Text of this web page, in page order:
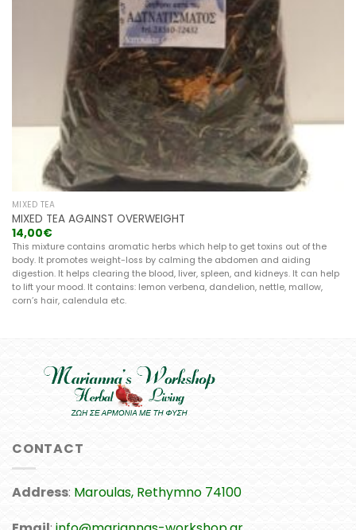
MIXED TEA
MIXED TEA AGAINST OVERWEIGHT
14,00€
This mixture contains aromatic herbs which help to get toxins out of the
body. It promotes weight-loss by calming the abdomen and aiding
digestion. It helps clearing the blood, liver, spleen, and kidneys. It can help
to lift your mood. It contains: lemon verbena, dandelion, nettle, mallow,
corn’s hair, calendula etc.
CONTACT
Address: Maroulas, Rethymno 74100